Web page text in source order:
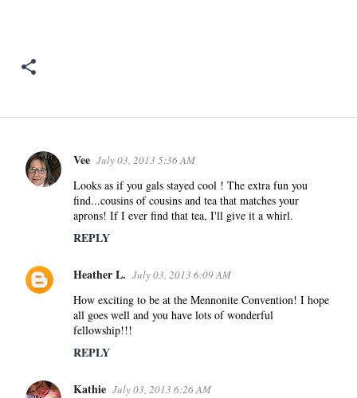
C
o
t
Vee July 03, 2013 5:36 AM
Looks as if you gals stayed cool ! The extra fun you
find...cousins of cousins and tea that matches your
aprons! If I ever find that tea, I'll give it a whirl.
REPLY
Heather L. July 03, 2013 6:09 AM
How exciting to be at the Mennonite Convention! I hope
all goes well and you have lots of wonderful
fellowship!!!
REPLY
Kathie July 03, 2013 6:26 AM